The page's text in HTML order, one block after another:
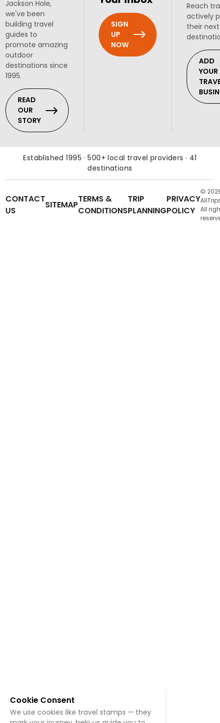
Jackson Hole,
we've been
building travel
guides to
promote amazing
outdoor
destinations since
1995.
READ
OUR
STORY
SIGN
UP
NOW
Reach
actively
their
ADD
YOUR
Established 1995 · 500+ local travel providers · 41
destinations
CONTACT
US
SITEMAP
TERMS &
CONDITIONS
TRIP
PLANNING
PRIVACY
POLICY
©
All
Cookie Consent
We use cookies like travel stamps — they